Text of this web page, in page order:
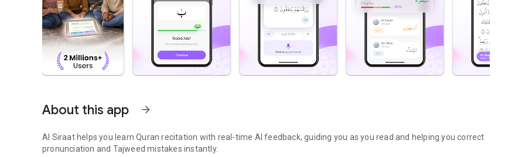
About this app arrow_forward
Al Siraat helps you learn Quran recitation with real-time AI feedback, guiding you as you read and helping you correct
pronunciation and Tajweed mistakes instantly.